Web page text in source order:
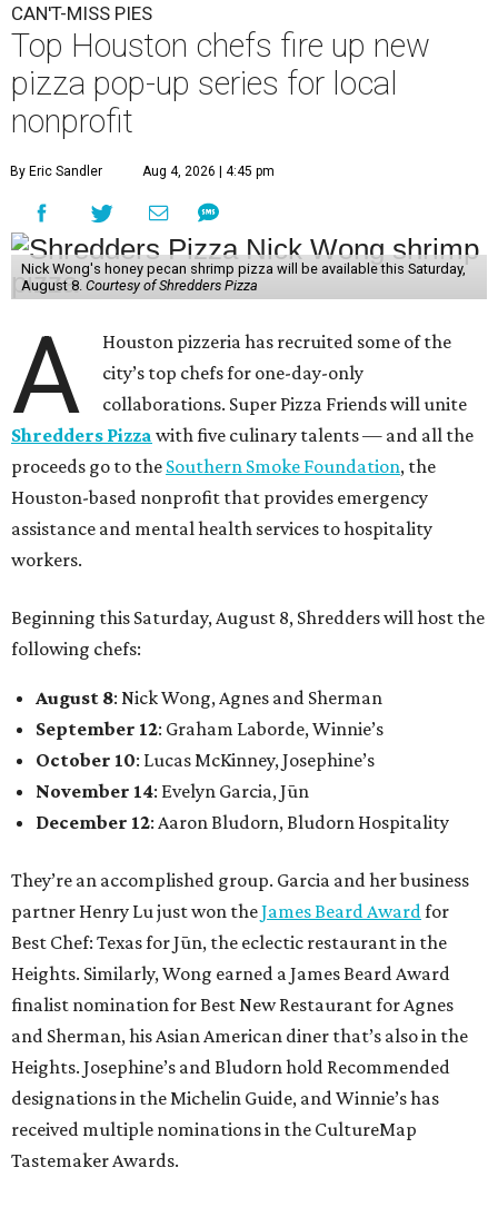
CAN'T-MISS PIES
Top Houston chefs fire up new
pizza pop-up series for local
nonprofit
By Eric Sandler Aug 4, 2026 | 4:45 pm
Nick Wong's honey pecan shrimp pizza will be available this Saturday,
August 8. Courtesy of Shredders Pizza
A
Houston pizzeria has recruited some of the
city’s top chefs for one-day-only
collaborations. Super Pizza Friends will unite
Shredders Pizza with five culinary talents — and all the
proceeds go to the Southern Smoke Foundation, the
Houston-based nonprofit that provides emergency
assistance and mental health services to hospitality
workers.
Beginning this Saturday, August 8, Shredders will host the
following chefs:
August 8: Nick Wong, Agnes and Sherman
September 12: Graham Laborde, Winnie’s
October 10: Lucas McKinney, Josephine’s
November 14: Evelyn Garcia, Jūn
December 12: Aaron Bludorn, Bludorn Hospitality
They’re an accomplished group. Garcia and her business
partner Henry Lu just won theJames Beard Award for
Best Chef: Texas for Jūn, the eclectic restaurant in the
Heights. Similarly, Wong earned a James Beard Award
finalist nomination for Best New Restaurant for Agnes
and Sherman, his Asian American diner that’s also in the
Heights. Josephine’s and Bludorn hold Recommended
designations in the Michelin Guide, and Winnie’s has
received multiple nominations in the CultureMap
Tastemaker Awards.